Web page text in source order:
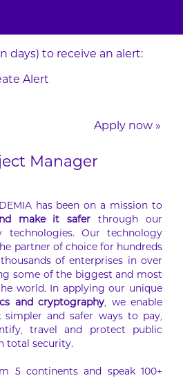
days) to receive an alert:
Alert
Apply now »
Manager
has been on a mission to
make it safer through our
technologies. Our technology
partner of choice for hundreds
of enterprises in over
some of the biggest and most
world. In applying our unique
and cryptography, we enable
and safer ways to pay,
travel and protect public
total security.
5 continents and speak 100+